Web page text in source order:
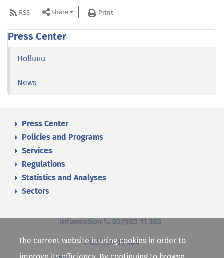
RSS Share Print
Press Center
Новини
News
Press Center
Policies and Programs
Services
Regulations
Statistics and Analyses
Sectors
Information 02/985 11 383
02/985 11 384
The current website is using cookies in order to